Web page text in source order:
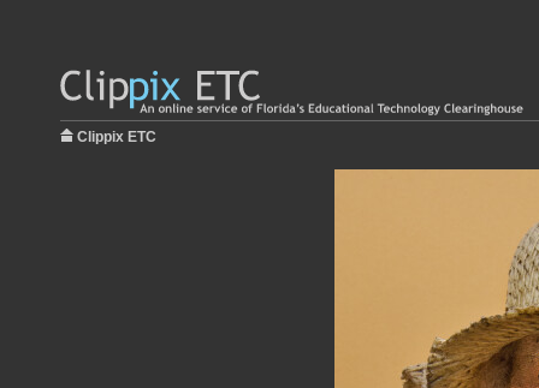
Clippix ETC